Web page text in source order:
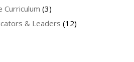
Curriculum (3)
& Leaders (12)